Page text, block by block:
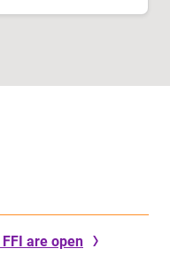
are open